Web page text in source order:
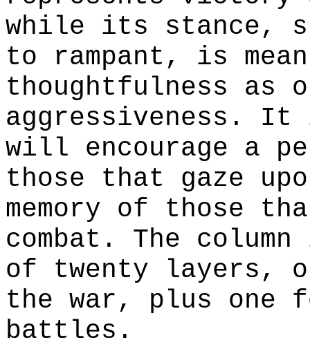
while its stance,
to rampant, is
thoughtfulness as
aggressiveness.
will encourage a
those that gaze
memory of those
combat. The
of twenty layers,
the war, plus one
battles.